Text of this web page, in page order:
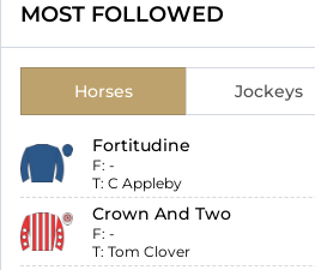
MOST FOLLOWED
Horses Jockeys
Fortitudine
F: -
T: C Appleby
Crown And Two
F: -
T: Tom Clover